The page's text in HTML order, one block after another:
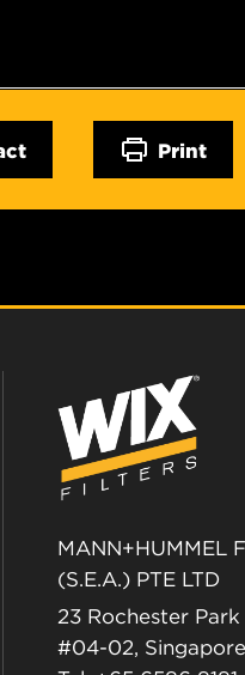
Print
MANN+HUMMEL
(S.E.A.) PTE LTD
23 Rochester Park
#04-02,